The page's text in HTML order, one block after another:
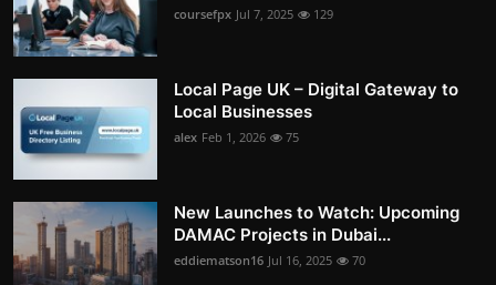
coursefpx Jul 7, 2025 129
Local Page UK – Digital Gateway to
Local Businesses
alex Feb 1, 2026 75
New Launches to Watch: Upcoming
DAMAC Projects in Dubai...
eddiematson16 Jul 16, 2025 70